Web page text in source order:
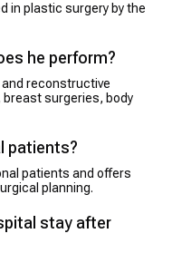
in plastic surgery by the
he perform?
reconstructive
surgeries, body
patients?
patients and offers
planning.
stay after